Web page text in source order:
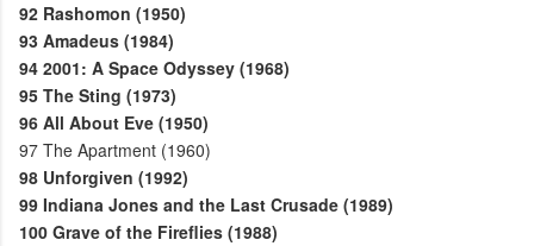
92 Rashomon (1950)
93 Amadeus (1984)
94 2001: A Space Odyssey (1968)
95 The Sting (1973)
96 All About Eve (1950)
97 The Apartment (1960)
98 Unforgiven (1992)
99 Indiana Jones and the Last Crusade (1989)
100 Grave of the Fireflies (1988)